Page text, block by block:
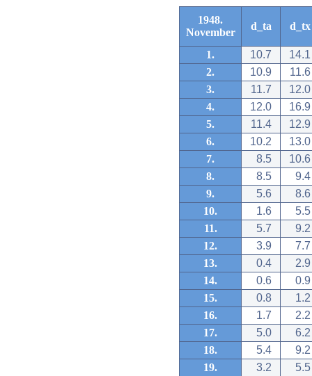
1948.
November
d_ta d_tx
1. 10.7
14.1
2.
10.9
11.6
3.
11.7
12.0
4.
12.0
16.9
5.
11.4
12.9
6.
10.2
13.0
7.
8.5
10.6
8.
8.5
9.4
9.
5.6
8.6
10.
1.6
5.5
11.
5.7
9.2
12.
3.9
7.7
13.
0.4
2.9
14.
0.6
0.9
15.
0.8
1.2
16.
1.7
2.2
17.
5.0
6.2
18.
5.4
9.2
19.
3.2
5.5